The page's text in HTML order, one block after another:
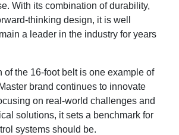
With its combination of durability,
thinking design, it is well
a leader in the industry for years
of the 16-foot belt is one example of
brand continues to innovate
on real-world challenges and
solutions, it sets a benchmark for
systems should be.